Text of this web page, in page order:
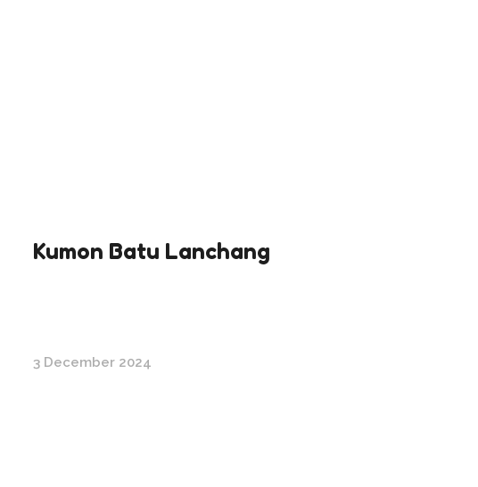
Kumon Batu Lanchang
3 December 2024